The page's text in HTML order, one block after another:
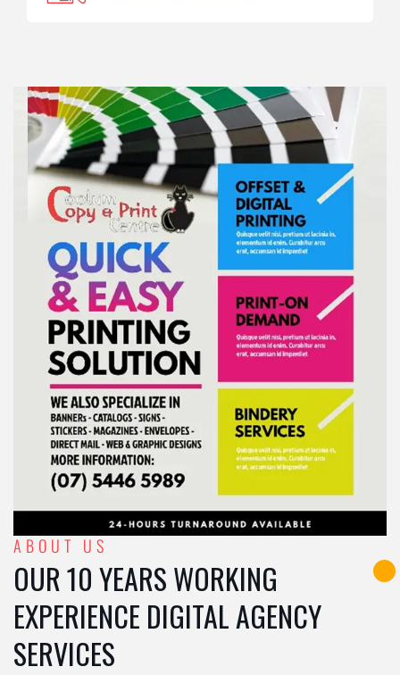
ABOUT US
OUR 10 YEARS WORKING
EXPERIENCE DIGITAL AGENCY
SERVICES